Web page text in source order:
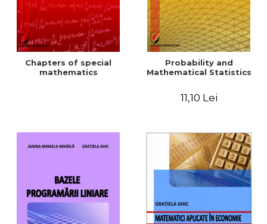
Chapters of special
mathematics
Probability and
Mathematical Statistics
11,10 Lei